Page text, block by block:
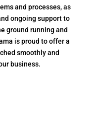
and processes, as
ongoing support to
ground running and
is proud to offer a
smoothly and
business.